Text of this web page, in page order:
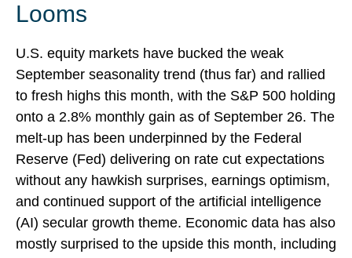
Looms
U.S. equity markets have bucked the weak
September seasonality trend (thus far) and rallied
to fresh highs this month, with the S&P 500 holding
onto a 2.8% monthly gain as of September 26. The
melt-up has been underpinned by the Federal
Reserve (Fed) delivering on rate cut expectations
without any hawkish surprises, earnings optimism,
and continued support of the artificial intelligence
(AI) secular growth theme. Economic data has also
mostly surprised to the upside this month, including